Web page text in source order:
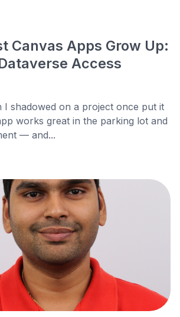
Canvas Apps Grow Up:
Access
I shadowed on a project once put it
works great in the parking lot and
— and...